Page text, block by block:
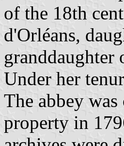
of the 18th
d'Orléans,
Under her
The abbey
property in